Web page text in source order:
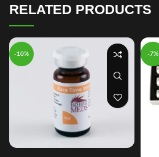
RELATED PRODUCTS
-10% -7%